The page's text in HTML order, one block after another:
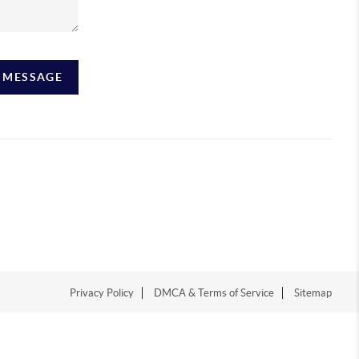
Privacy Policy DMCA & Terms of Service Sitemap